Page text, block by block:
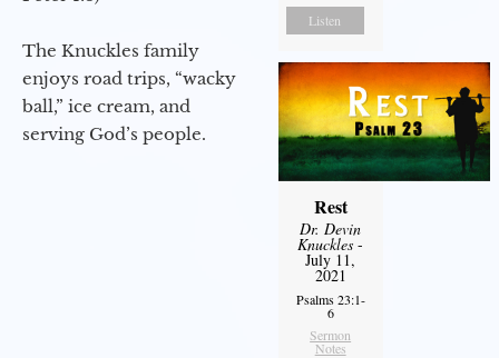
The Knuckles family
enjoys road trips, “wacky
ball,” ice cream, and
serving God’s people.
Listen
Rest
Dr. Devin
Knuckles -
July 11,
2021
Psalms 23:1-
6
Sermon
Notes